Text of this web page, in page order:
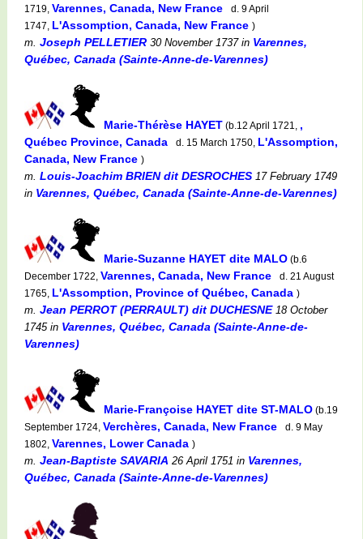
1719, Varennes, Canada, New France
d. 9 April
1747, L'Assomption, Canada, New France )
m. Joseph PELLETIER 30 November 1737in Varennes,
Québec, Canada (Sainte-Anne-de-Varennes)
Marie-Thérèse HAYET (b.12 April 1721, ,
Québec Province, Canada
d. 15 March 1750, L'Assomption,
Canada, New France )
m. Louis-Joachim BRIEN dit DESROCHES 17 February 1749
in Varennes, Québec, Canada (Sainte-Anne-de-Varennes)
Marie-Suzanne HAYET dite MALO (b.6
December 1722, Varennes, Canada, New France
d. 21 August
1765, L'Assomption, Province of Québec, Canada )
m. Jean PERROT (PERRAULT) dit DUCHESNE18 October
1745in Varennes, Québec, Canada (Sainte-Anne-de-
Varennes)
Marie-Françoise HAYET dite ST-MALO (b.19
September 1724, Verchères, Canada, New France
d. 9 May
1802, Varennes, Lower Canada )
m. Jean-Baptiste SAVARIA 26 April 1751 in Varennes,
Québec, Canada (Sainte-Anne-de-Varennes)